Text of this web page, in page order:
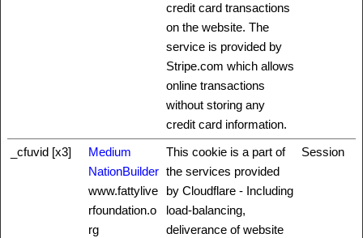
credit card transactions
on the website. The
service is provided by
Stripe.com which allows
online transactions
without storing any
credit card information.
_cfuvid [x3]
Medium
NationBuilder
www.fattylive
rfoundation.o
rg
This cookie is a part of
the services provided
by Cloudflare - Including
load-balancing,
deliverance of website
Session